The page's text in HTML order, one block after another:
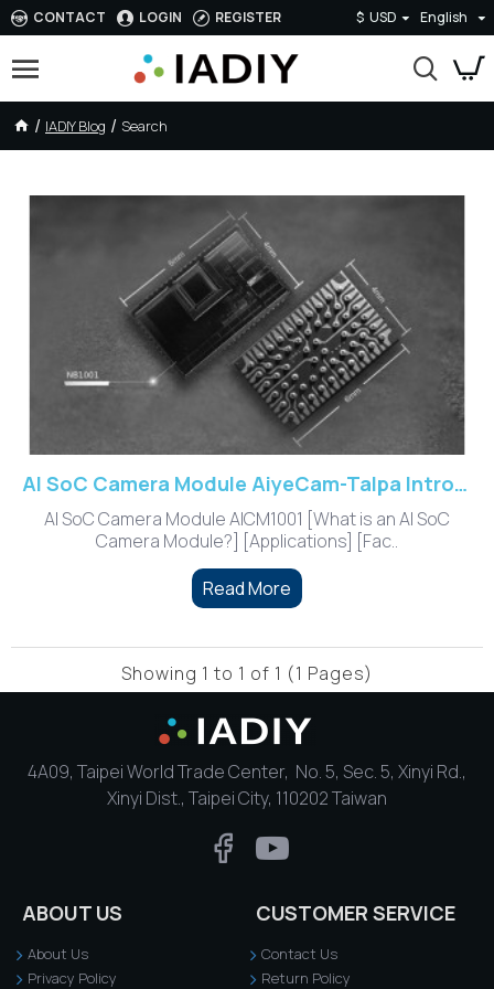
CONTACT LOGIN REGISTER $ USD English
IADIY Blog Search
AI SoC Camera Module AiyeCam-Talpa Introduction
AI SoC Camera Module AICM1001 [What is an AI SoC
Camera Module?] [Applications] [Fac..
Read More
Showing 1 to 1 of 1 (1 Pages)
4A09, Taipei World Trade Center, No. 5, Sec. 5, Xinyi Rd.,
Xinyi Dist., Taipei City, 110202 Taiwan
ABOUT US
About Us
Privacy Policy
CUSTOMER SERVICE
Contact Us
Return Policy